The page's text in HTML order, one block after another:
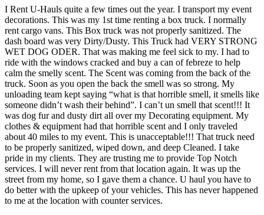
I Rent U-Hauls quite a few times out the year. I transport my event
decorations. This was my 1st time renting a box truck. I normally
rent cargo vans. This Box truck was not properly sanitized. The
dash board was very Dirty/Dusty. This Truck had VERY STRONG
WET DOG ODER. That was making me feel sick to my. I had to
ride with the windows cracked and buy a can of febreze to help
calm the smelly scent. The Scent was coming from the back of the
truck. Soon as you open the back the smell was so strong. My
unloading team kept saying “what is that horrible smell, it smells like
someone didn’t wash their behind”. I can’t un smell that scent!!! It
was dog fur and dusty dirt all over my Decorating equipment. My
clothes & equipment had that horrible scent and I only traveled
about 40 miles to my event. This is unacceptable!!! That truck need
to be properly sanitized, wiped down, and deep Cleaned. I take
pride in my clients. They are trusting me to provide Top Notch
services. I will never rent from that location again. It was up the
street from my home, so I gave them a chance. U haul you have to
do better with the upkeep of your vehicles. This has never happened
to me at the location with counter services.